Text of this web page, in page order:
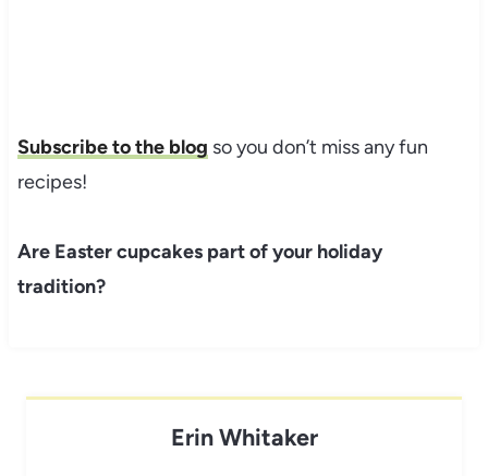
Subscribe to the blog so you don’t miss any fun
recipes!
Are Easter cupcakes part of your holiday
tradition?
Erin Whitaker